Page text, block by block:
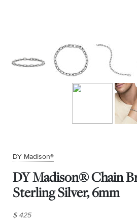
DY Madison®
DY Madison® Chain
Sterling Silver, 6mm
$ 425